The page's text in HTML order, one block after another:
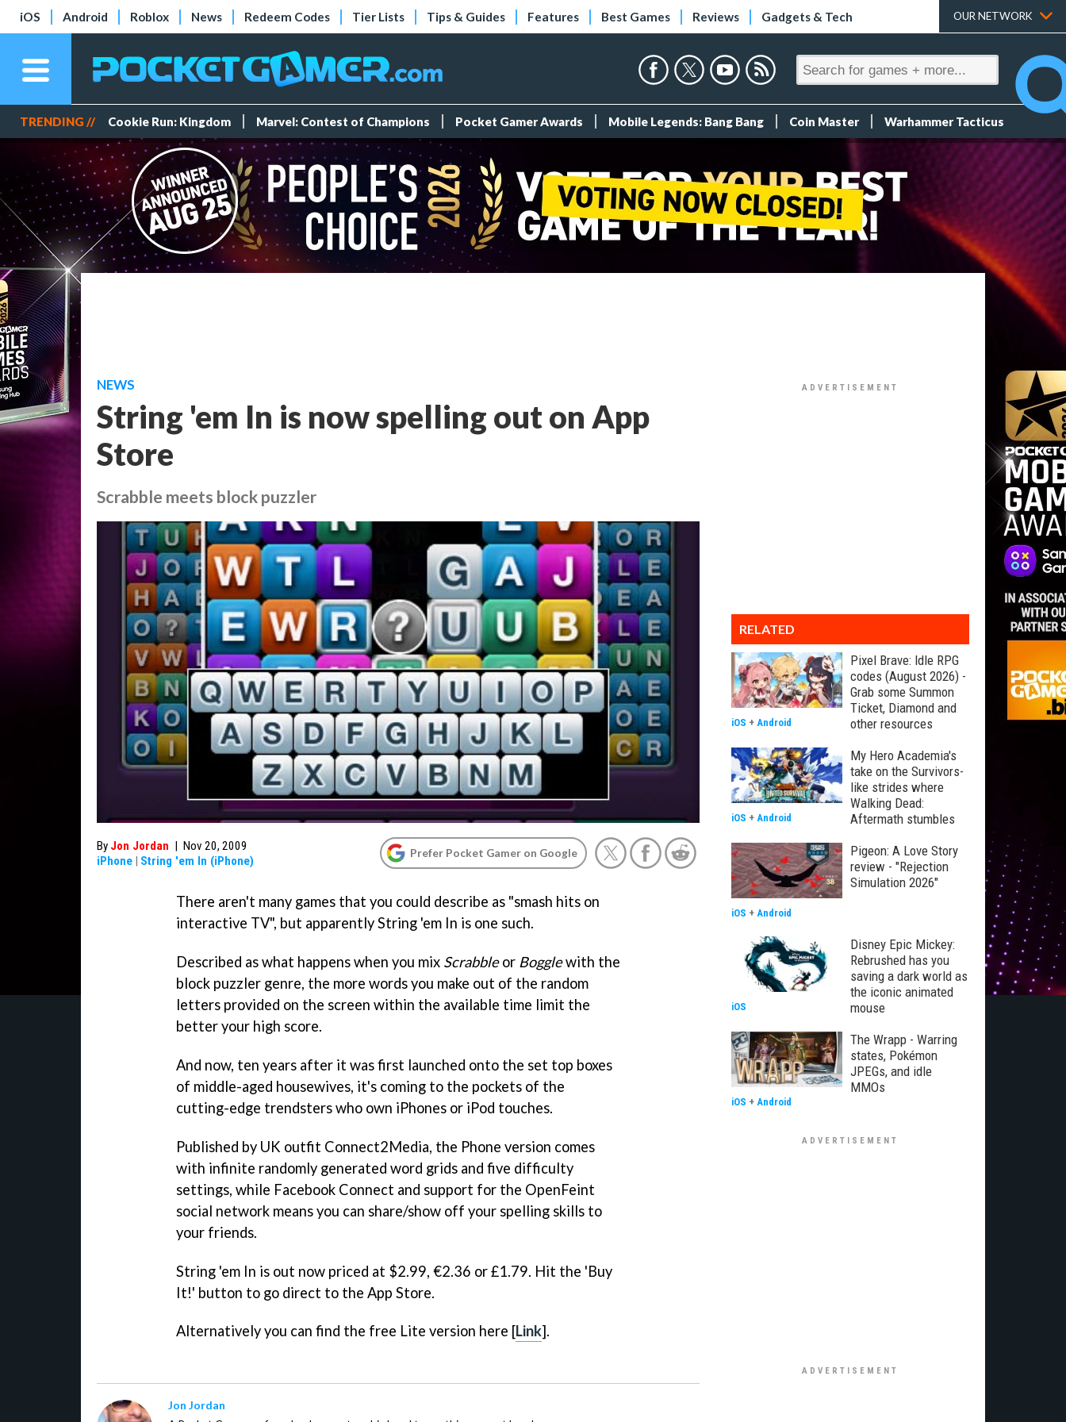
iOS Android Roblox News Redeem Codes Tier Lists Tips & Guides Features Best Games Reviews Gadgets & Tech OUR NETWORK
TRENDING // Cookie Run: Kingdom Marvel: Contest of Champions Pocket Gamer Awards Mobile Legends: Bang Bang Coin Master Warhammer Tacticus
NEWS
String 'em In is now spelling out on App
Store
Scrabble meets block puzzler
By Jon Jordan | Nov 20, 2009
iPhone | String 'em In (iPhone)
Prefer Pocket Gamer on Google
There aren't many games that you could describe as "smash hits on
interactive TV", but apparentlyString 'em In is one such.
Described as what happens when you mix Scrabbleor Bogglewith the
block puzzler genre, the more words you make out of the random
letters provided on the screen within the available time limit the
better your high score.
And now, ten years after it was first launched onto the set top boxes
of middle-aged housewives, it's coming to the pockets of the
cutting-edge trendsters who own iPhones or iPod touches.
Published by UK outfit Connect2Media, the Phone version comes
with infinite randomly generated word grids and five difficulty
settings, while Facebook Connect and support for the OpenFeint
social network means you can share/show off your spelling skills to
your friends.
String 'em In is out now priced at $2.99, €2.36 or £1.79. Hit the 'Buy
It!' button to go direct to the App Store.
Alternatively you can find the free Lite version here [Link].
Jon Jordan
RELATED
Pixel Brave: Idle RPG
codes (August 2026) -
Grab some Summon
Ticket, Diamond and
other resources
iOS + Android
My Hero Academia's
take on the Survivors-
like strides where
Walking Dead:
Aftermath stumbles
iOS + Android
Pigeon: A Love Story
review - "Rejection
Simulation 2026"
iOS + Android
Disney Epic Mickey:
Rebrushed has you
saving a dark world as
the iconic animated
mouse
iOS
The Wrapp - Warring
states, Pokémon
JPEGs, and idle
MMOs
iOS + Android